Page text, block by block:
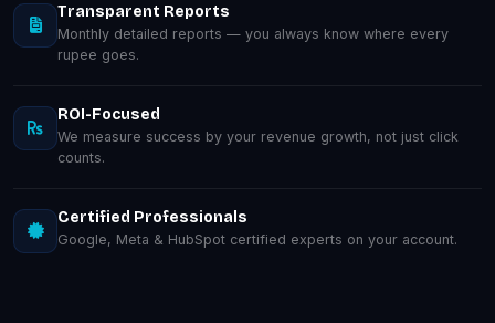
Transparent Reports
Monthly detailed reports — you always know where every
rupee goes.
ROI-Focused
We measure success by your revenue growth, not just click
counts.
Certified Professionals
Google, Meta & HubSpot certified experts on your account.